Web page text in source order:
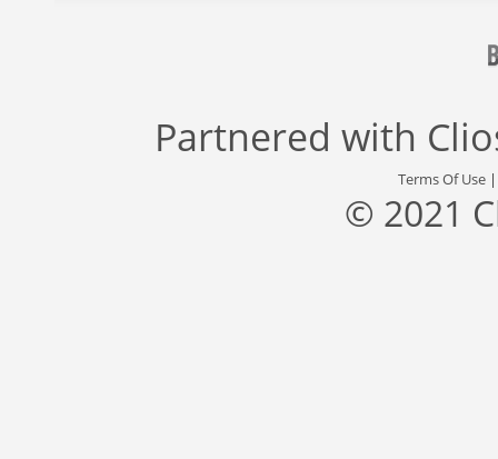
Partnered with
Terms Of Use
© 2021